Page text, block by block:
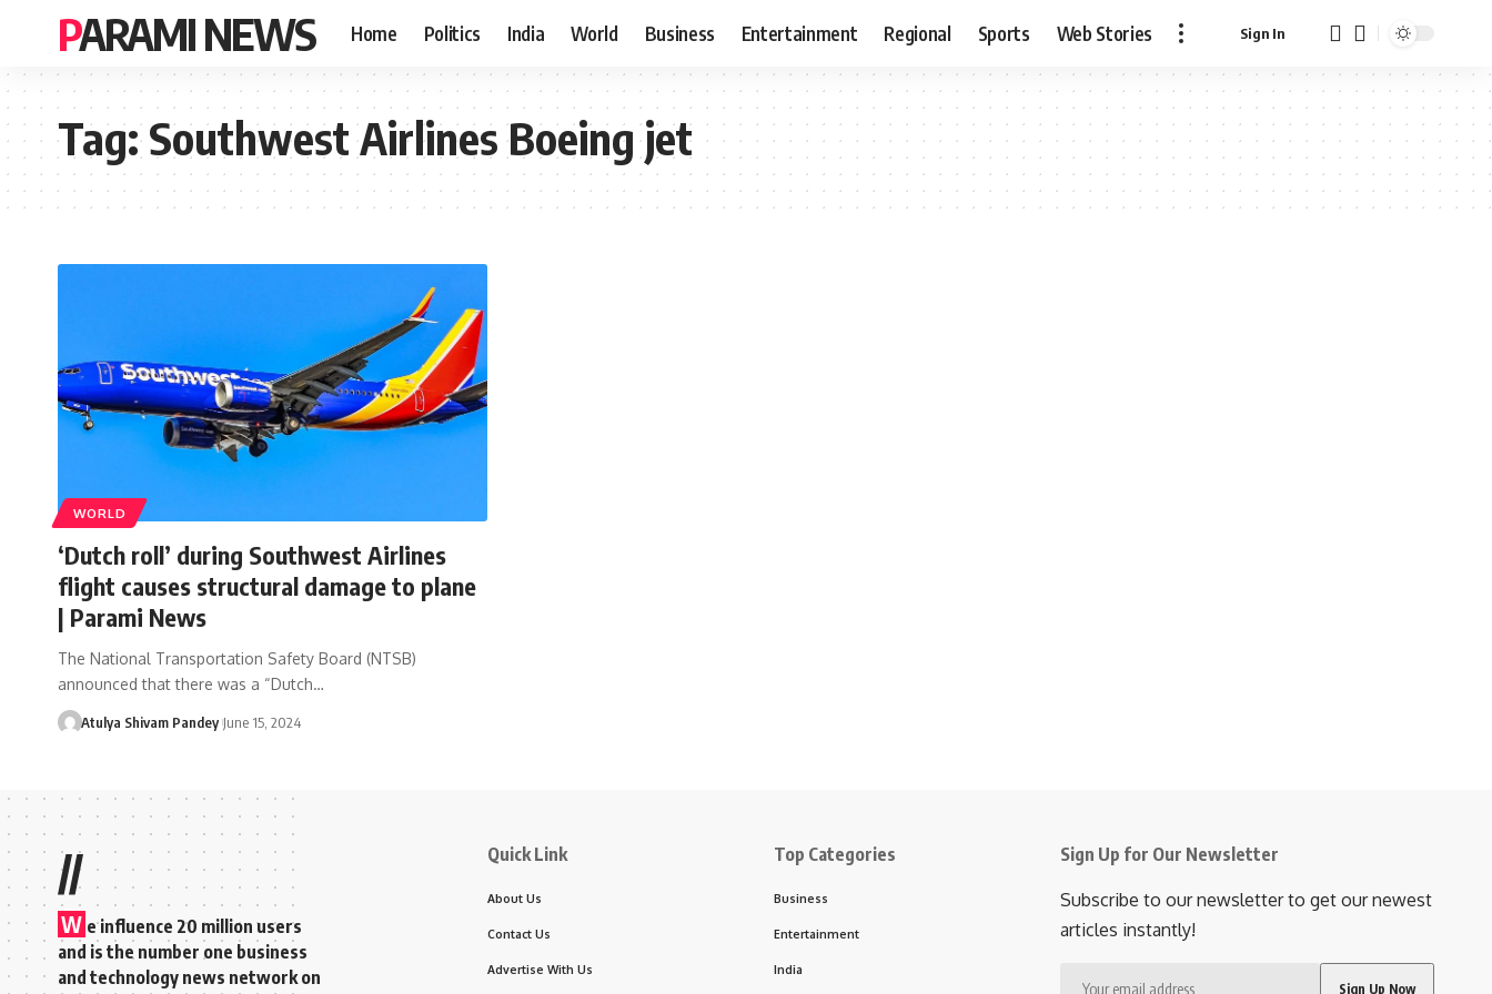
PARAMI NEWS Home Politics India World Business Entertainment Regional Sports Web Stories Sign In
Tag:Southwest Airlines Boeing jet
WORLD
‘Dutch roll’ during Southwest Airlines
flight causes structural damage to plane
| Parami News
The National Transportation Safety Board (NTSB)
announced that there was a “Dutch…
Atulya Shivam Pandey June 15, 2024
//
W e influence 20 million users
and is the number one business
and technology news network on
Quick Link
About Us
Contact Us
Advertise With Us
Top Categories
Business
Entertainment
India
Sign Up for Our Newsletter
Subscribe to our newsletter to get our newest
articles instantly!